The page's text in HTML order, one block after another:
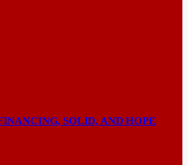
SOLID, AND HOPE